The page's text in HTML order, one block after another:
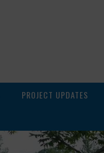
PROJECT UPDATES